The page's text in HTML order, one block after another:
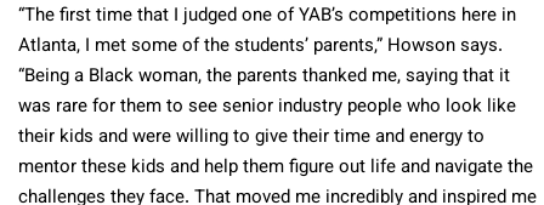
“The first time that I judged one of YAB’s competitions here in
Atlanta, I met some of the students’ parents,” Howson says.
“Being a Black woman, the parents thanked me, saying that it
was rare for them to see senior industry people who look like
their kids and were willing to give their time and energy to
mentor these kids and help them figure out life and navigate the
challenges they face. That moved me incredibly and inspired me